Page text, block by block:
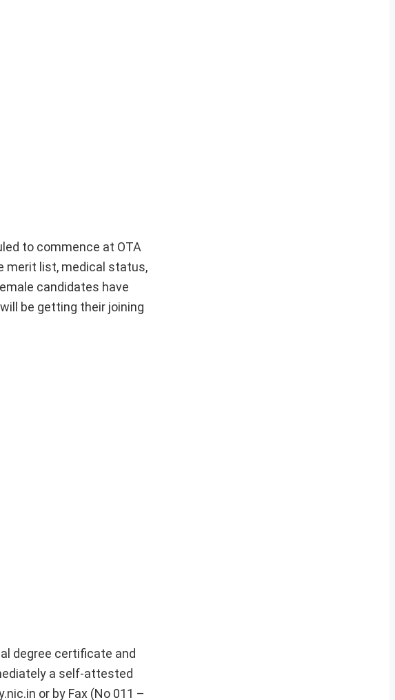
to commence at OTA
merit list, medical status,
candidates have
be getting their joining
degree certificate and
a self-attested
or by Fax (No 011 –